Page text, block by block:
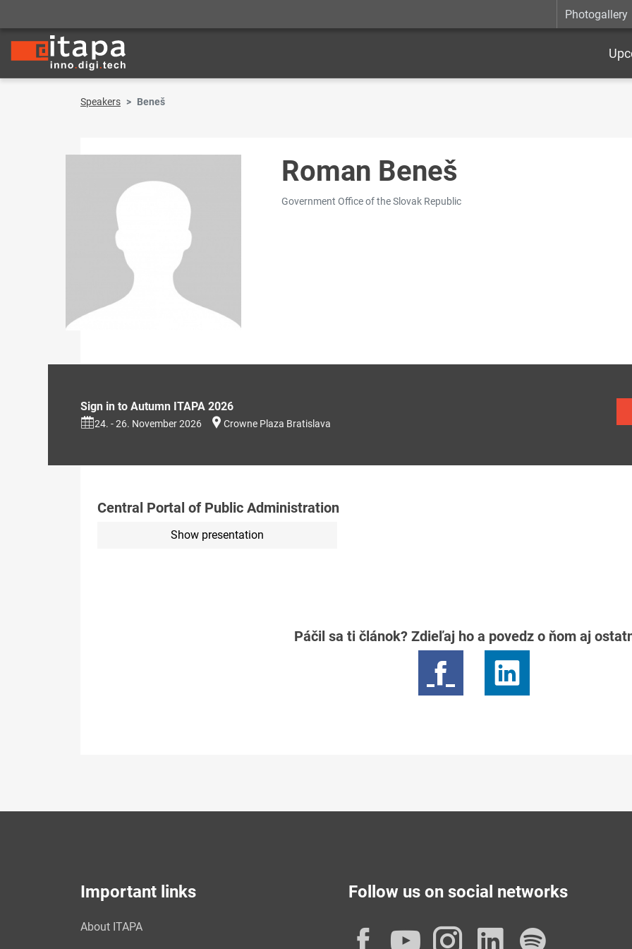
Photogallery
Speakers Beneš
Roman Beneš
Government Office of the Slovak Republic
Sign in to Autumn ITAPA 2026
24. - 26. November 2026 Crowne Plaza Bratislava
Central Portal of Public Administration
Show presentation
Páčil sa ti článok? Zdieľaj ho a povedz o ňom aj
Important links
About ITAPA
Follow us on social networks
Facebook
YouTube
Instagram
LinkedIn